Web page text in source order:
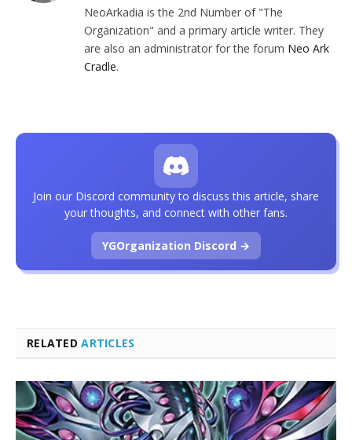
NeoArkadia is the 2nd Number of "The
Organization" and a primary article writer. They
are also an administrator for the forum Neo Ark
Cradle.
RELATEDARTICLES
Join our Discord community to discuss this article, share
your thoughts, and connect with other fans.
YGOrganization Discord →